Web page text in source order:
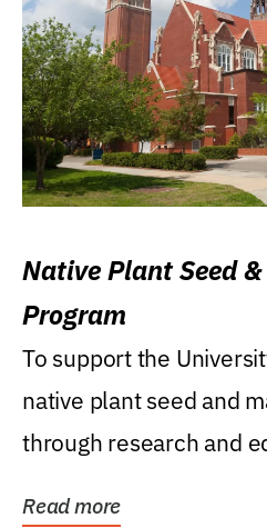
Native Plant Seed
Program
To support the
native plant seed and
through research and
Read more